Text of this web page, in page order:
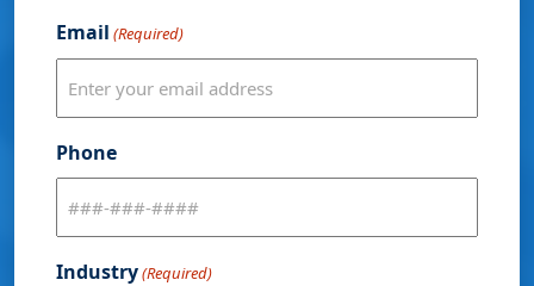
Email (Required)
Phone
Industry(Required)